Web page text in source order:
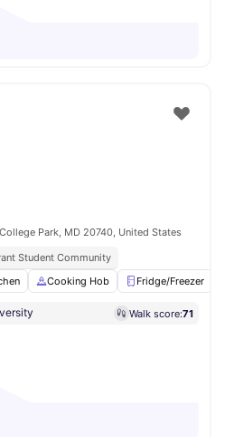
Room View all amenities
Park, MD 20740, United States
Student Community
Cooking Hob Fridge/Freezer
Walk score:71